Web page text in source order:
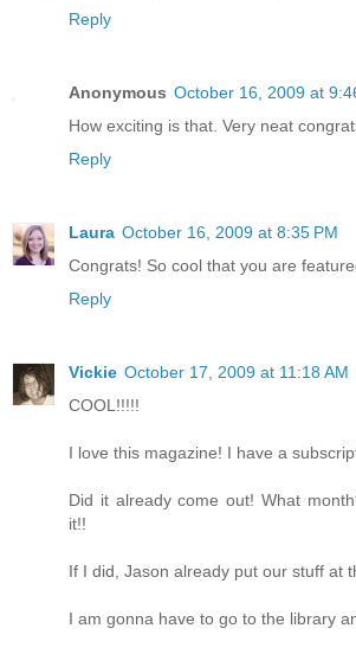
Reply
Anonymous October 16, 2009 at
How exciting is that. Very neat
Reply
Laura October 16, 2009 at 8:35 PM
Congrats! So cool that you are
Reply
Vickie October 17, 2009 at 11:18 AM
COOL!!!!!
I love this magazine! I have a
Did it already come out! What
it!!
If I did, Jason already put our stuff at
I am gonna have to go to the library